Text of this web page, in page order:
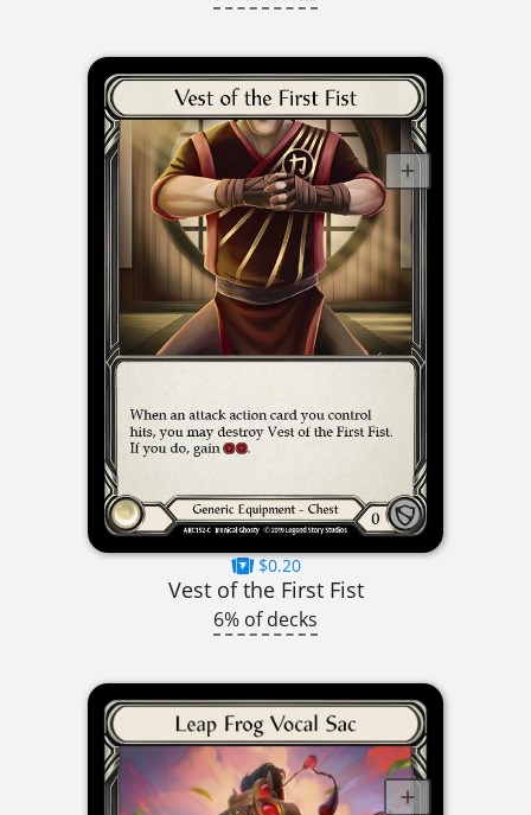
$0.20
Vest of the First Fist
6% of decks